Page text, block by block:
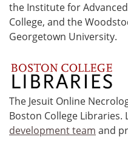
the Institute for
College, and the
Georgetown University.
The Jesuit Online
Boston College
development team and